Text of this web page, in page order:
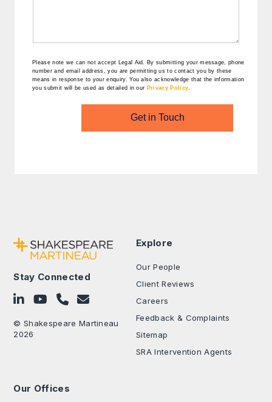
Please note we can not accept Legal Aid. By submitting your message, phone
number and email address, you are permitting us to contact you by these
means in response to your enquiry. You also acknowledge that the information
you submit will be used as detailed in our Privacy Policy
Get in Touch
Stay Connected
Follow on LinkedIn
Subscribe on YouTube
Call Us - 0330 024 0333
Contact Us
© Shakespeare Martineau
2026
Explore
Our People
Client Reviews
Careers
Feedback & Complaints
Sitemap
SRA Intervention Agents
Our Offices